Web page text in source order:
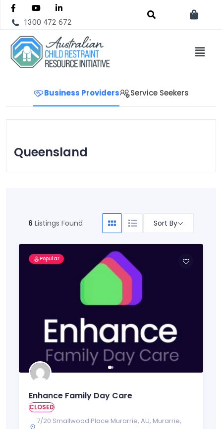
1300 472 672
Business Providers Service Seekers
Queensland
6 Listings Found Sort By
Popular
Enhance Family Day Care
CLOSED
7/20 Smallwood Place Murarrie, AU, Murarrie,